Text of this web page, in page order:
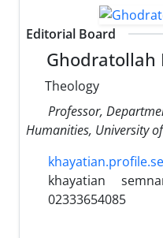
Editorial Board
Ghodratollah
Theology
Professor,
Humanities, University
khayatian
02333654085